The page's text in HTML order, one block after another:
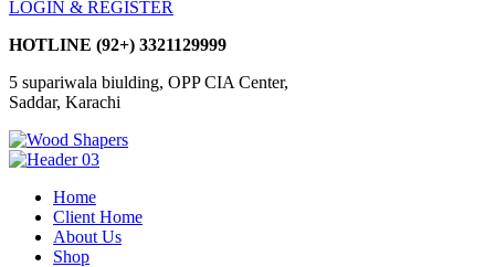
LOGIN & REGISTER
HOTLINE (92+) 3321129999
5 supariwala biulding, OPP CIA Center,
Saddar, Karachi
Home
Client Home
About Us
Shop